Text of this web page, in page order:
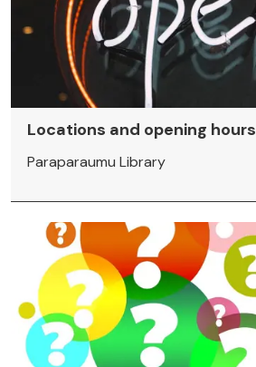
Locations and opening hours
Paraparaumu Library